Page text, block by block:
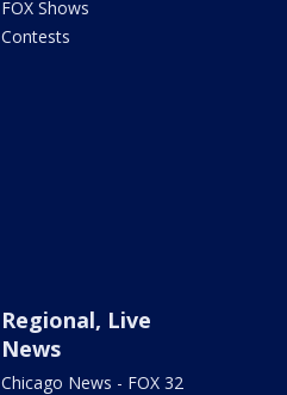
FOX Shows
Contests
Regional, Live
News
Chicago News - FOX 32